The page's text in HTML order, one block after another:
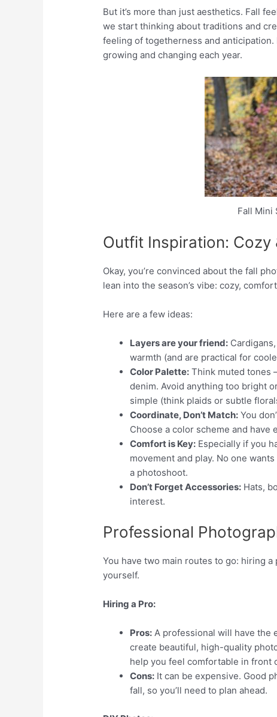
But it’s more than just aesthetics. Fall
we start thinking about traditions and
feeling of togetherness and anticipation.
growing and changing each year.
Fall Mini
Outfit Inspiration: Cozy
Okay, you’re convinced about the fall
lean into the season’s vibe: cozy,
Here are a few ideas:
Layers are your friend:
warmth (and are practical for
Color Palette: Think muted tones
denim. Avoid anything too bright
simple (think plaids or subtle
Coordinate, Don’t Match: You
Choose a color scheme and
Comfort is Key: Especially if you
movement and play. No one
a photoshoot.
Don’t Forget Accessories: Hats,
interest.
Professional
You have two main routes to go: hiring
yourself.
Hiring a Pro:
Pros: A professional will have the
create beautiful, high-quality
help you feel comfortable in front
Cons: It can be expensive. Good
fall, so you’ll need to plan ahead.